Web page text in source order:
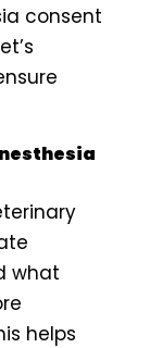
consent
what
helps